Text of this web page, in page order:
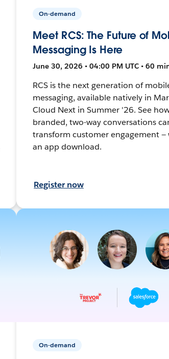
On-demand
Meet RCS: The Future of
Messaging Is Here
June 30, 2026 • 04:00 PM UTC • 60
RCS is the next generation of
messaging, available natively in
Cloud Next in Summer '26. See
branded, two-way conversations
transform customer engagement
an app download.
Register now
On-demand